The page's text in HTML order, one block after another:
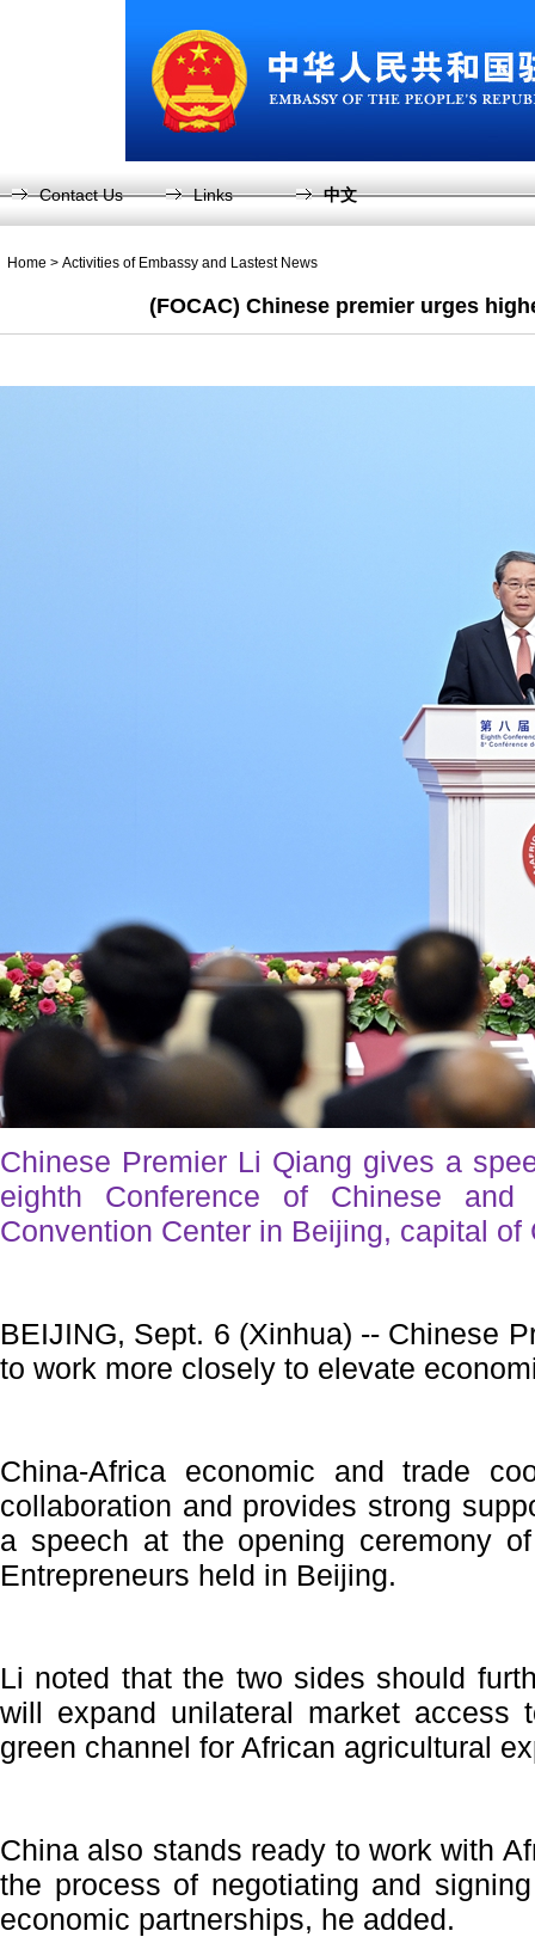
Contact Us Links 中文
Home > Activities of Embassy and Lastest News
(FOCAC) Chinese premier urges
Chinese Premier Li Qiang gives a
eighth Conference of Chinese
Convention Center in Beijing, capital
BEIJING, Sept. 6 (Xinhua) -- Chinese
to work more closely to elevate
China-Africa economic and trade
collaboration and provides strong
a speech at the opening ceremony
Entrepreneurs held in Beijing.
Li noted that the two sides should
will expand unilateral market access
green channel for African agricultural
China also stands ready to work with
the process of negotiating and
economic partnerships, he added.